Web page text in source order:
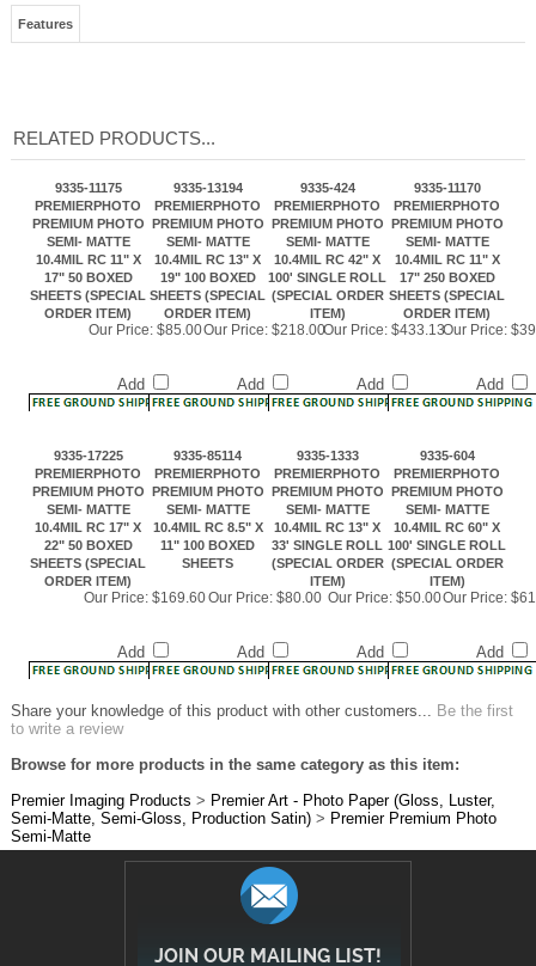
9335-11175
PREMIERPHOTO
SEMI- MATTE
10.4MIL RC 11" X
17" 50 BOXED
SHEETS (SPECIAL
ORDER ITEM)
9335-13194
PREMIERPHOTO
SEMI- MATTE
10.4MIL RC 13" X
19" 100 BOXED
SHEETS (SPECIAL
ORDER ITEM)
PREMIERPHOTO
SEMI- MATTE
10.4MIL RC 42" X
100' SINGLE ROLL
(SPECIAL ORDER
ITEM)
PREMIERPHOTO
SEMI- MATTE
10.4MIL RC 11" X
17" 250 BOXED
SHEETS (SPECIAL
ORDER ITEM)
Our Price: $85.00
Add
Our Price:$218.00
Add
Our Price: $433.13
Add
Our Price:
Add
9335-17225
SEMI- MATTE
10.4MIL RC 17" X
22" 50 BOXED
SHEETS (SPECIAL
ORDER ITEM)
9335-85114
SEMI- MATTE
10.4MIL RC 8.5" X
11" 100 BOXED
SHEETS
9335-1333
SEMI- MATTE
10.4MIL RC 13" X
33' SINGLE ROLL
(SPECIAL ORDER
ITEM)
9335-604
SEMI- MATTE
10.4MIL RC 60" X
100' SINGLE ROLL
(SPECIAL ORDER
ITEM)
Our Price: $169.60
Add
Our Price:$80.00
Add
Our Price:$50.00
Add
Our Price:
Add
Share your knowledge of this product with other customers...Be the first
to write a review
Browse for more products in the same category as this item:
Semi-Matte, Semi-Gloss, Production Satin)>Premier Premium Photo
JOIN OUR MAILING LIST!